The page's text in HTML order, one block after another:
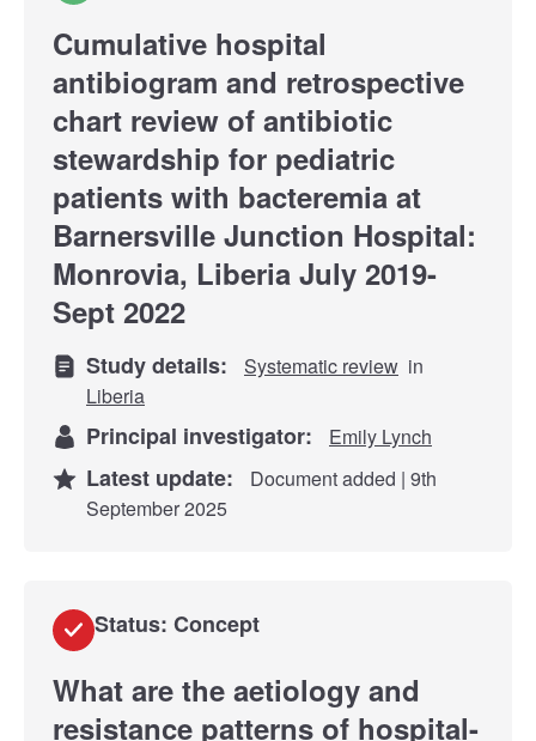
Cumulative hospital
antibiogram and retrospective
chart review of antibiotic
stewardship for pediatric
patients with bacteremia at
Barnersville Junction Hospital:
Monrovia, Liberia July 2019-
Sept 2022
Study details: Systematic review in
Liberia
Principal investigator: Emily Lynch
Latest update:
Document added | 9th
September 2025
Status: Concept
What are the aetiology and
resistance patterns of hospital-